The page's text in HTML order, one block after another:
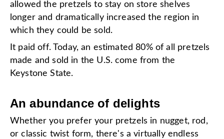
allowed the pretzels to stay on store shelves
longer and dramatically increased the region in
which they could be sold.
It paid off. Today, an estimated 80% of all pretzels
made and sold in the U.S. come from the
Keystone State.
An abundance of delights
Whether you prefer your pretzels in nugget, rod,
or classic twist form, there's a virtually endless